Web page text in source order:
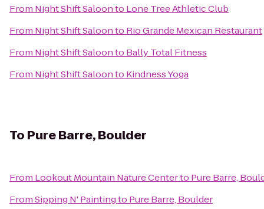
From Night Shift Saloonto Lone Tree Athletic Club
From Night Shift Saloonto Rio Grande Mexican Restaurant
From Night Shift Saloonto Bally Total Fitness
From Night Shift Saloonto Kindness Yoga
To Pure Barre, Boulder
From Lookout Mountain Nature Centerto Pure Barre,
FromSipping N' Paintingto Pure Barre, Boulder